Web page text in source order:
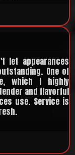
let appearances
One of
which I highly
and flavorful
use. Service is